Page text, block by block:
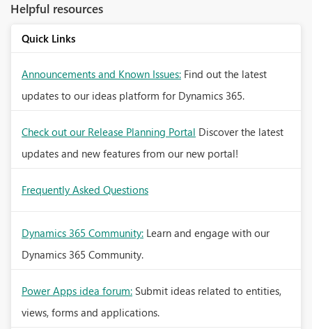
Helpful resources
Quick Links
Announcements and Known Issues: Find out the latest
updates to our ideas platform for Dynamics 365.
Check out our Release Planning Portal Discover the latest
updates and new features from our new portal!
Frequently Asked Questions
Dynamics 365 Community: Learn and engage with our
Dynamics 365 Community.
Power Apps idea forum: Submit ideas related to entities,
views, forms and applications.